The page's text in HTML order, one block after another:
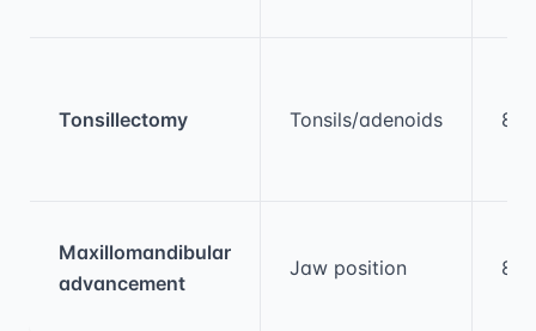
Tonsillectomy Tonsils/adenoids 80-
Maxillomandibular
advancement
Jaw position 80-